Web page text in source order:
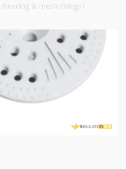
/beading & mesh /fixings /